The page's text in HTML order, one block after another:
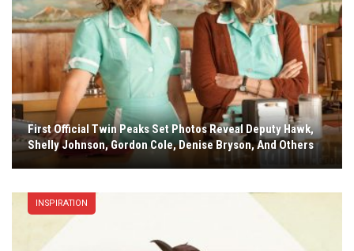
First Official Twin Peaks Set Photos Reveal Deputy Hawk,
Shelly Johnson, Gordon Cole, Denise Bryson, And Others
INSPIRATION